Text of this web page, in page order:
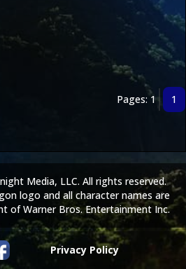
Pages: 1 1
Privacy Policy
Media, LLC. All rights reserved.
logo and all character names are
of Warner Bros. Entertainment Inc.